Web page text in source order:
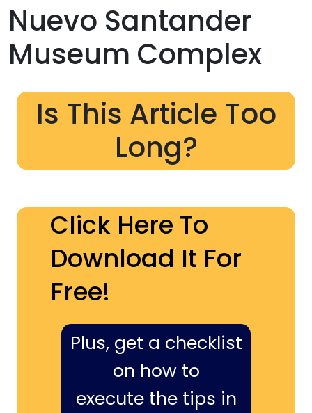
Nuevo Santander
Museum Complex
Is This Article Too
Long?
Click Here To
Download It For
Free!
Plus, get a checklist
on how to
execute the tips in